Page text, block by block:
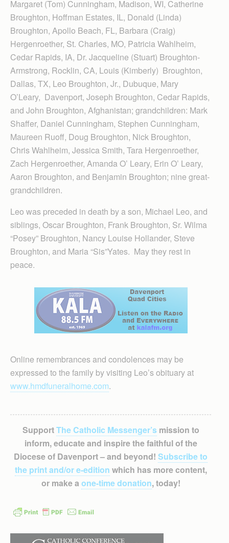
Margaret (Tom) Cunningham, Madison, WI, Catherine
Broughton, Hoffman Estates, IL, Donald (Linda)
Broughton, Apollo Beach, FL, Barbara (Craig)
Hergenroether, St. Charles, MO, Patricia Wahlheim,
Cedar Rapids, IA, Dr. Jacqueline (Stuart) Broughton-
Armstrong, Rocklin, CA, Louis (Kimberly) Broughton,
Dallas, TX, Leo Broughton, Jr., Dubuque, Mary
O’Leary, Davenport, Joseph Broughton, Cedar Rapids,
and John Broughton, Afghanistan; grandchildren: Mark
Shaffer, Daniel Cunningham, Stephen Cunningham,
Maureen Ruoff, Doug Broughton, Nick Broughton,
Chris Wahlheim, Jessica Smith, Tara Hergenroether,
Zach Hergenroether, Amanda O’ Leary, Erin O’ Leary,
Aaron Broughton, and Benjamin Broughton; nine great-
grandchildren.
Leo was preceded in death by a son, Michael Leo, and
siblings, Oscar Broughton, Frank Broughton, Sr. Wilma
“Posey” Broughton, Nancy Louise Hollander, Steve
Broughton, and Maria “Sis”Yates. May they rest in
peace.
Online remembrances and condolences may be
expressed to the family by visiting Leo’s obituary at
www.hmdfuneralhome.com.
SupportThe Catholic Messenger’smission to
inform, educate and inspire the faithful of the
Diocese of Davenport – and beyond! Subscribe to
the print and/or e-edition which has more content,
or make a one-time donation, today!